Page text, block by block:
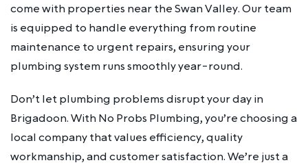
come with properties near the Swan Valley. Our team
is equipped to handle everything from routine
maintenance to urgent repairs, ensuring your
plumbing system runs smoothly year-round.
Don’t let plumbing problems disrupt your day in
Brigadoon. With No Probs Plumbing, you’re choosing a
local company that values efficiency, quality
workmanship, and customer satisfaction. We’re just a